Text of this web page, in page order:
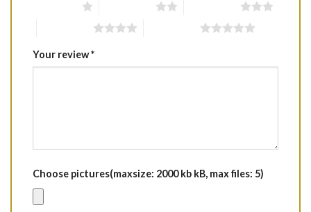
Your review*
Choose pictures(maxsize: 2000 kb kB, max files: 5)